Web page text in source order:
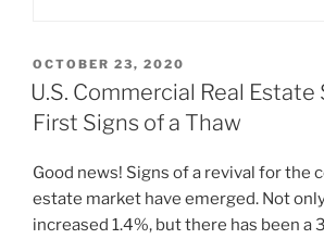
POSTED
ON
OCTOBER 23, 2020
U.S. Commercial Real
First Signs of a Thaw
Good news! Signs of a revival for the
estate market have emerged. Not
increased 1.4%, but there has been a